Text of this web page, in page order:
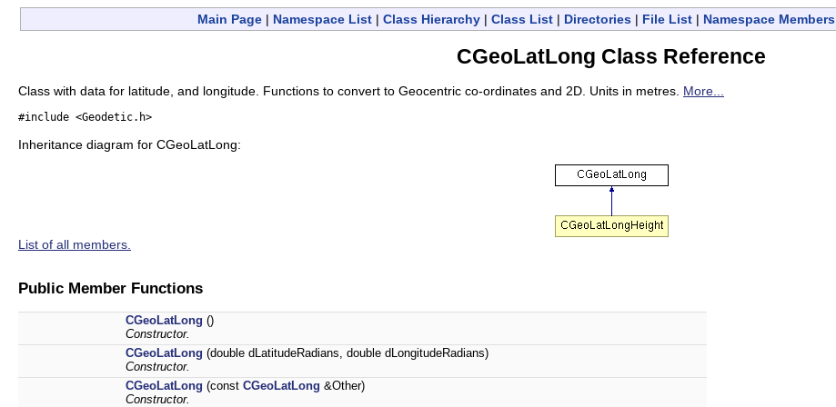
Main Page | Namespace List | Class Hierarchy | Class List | Directories | File List | Namespace Members
CGeoLatLong Class Reference
Class with data for latitude, and longitude. Functions to convert to Geocentric co-ordinates and 2D. Units in metres. More...
#include <Geodetic.h>
Inheritance diagram for CGeoLatLong:
List of all members.
Public Member Functions
CGeoLatLong ()
Constructor.
CGeoLatLong (double dLatitudeRadians, double dLongitudeRadians)
Constructor.
CGeoLatLong (const CGeoLatLong &Other)
Constructor.